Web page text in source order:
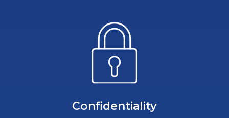
Confidentiality